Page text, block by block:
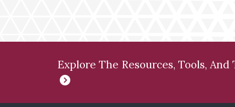
Explore The Resources, Tools,